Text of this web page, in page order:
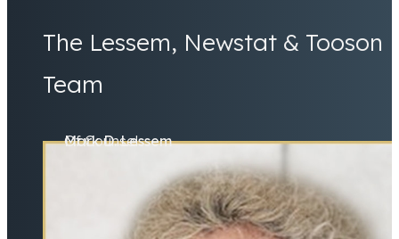
The Lessem, Newstat & Tooson
Team
Mark D. Lessem
Of Counsel